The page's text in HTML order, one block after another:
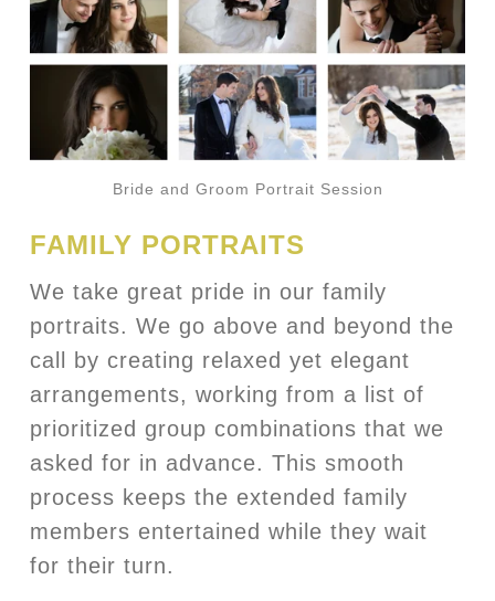
Bride and Groom Portrait Session
FAMILY PORTRAITS
We take great pride in our family
portraits. We go above and beyond the
call by creating relaxed yet elegant
arrangements, working from a list of
prioritized group combinations that we
asked for in advance. This smooth
process keeps the extended family
members entertained while they wait
for their turn.